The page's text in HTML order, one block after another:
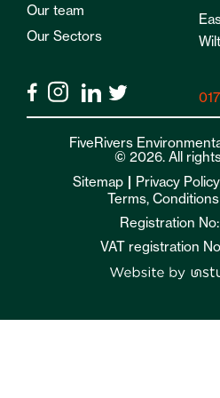
Our team
Our Sectors
FiveRivers
© 2026. All
Sitemap
Privacy Policy
Terms,
Registration
VAT registration